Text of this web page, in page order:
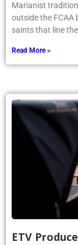
Marianist
outside the FCAA
saints that line
Read More »
ETV